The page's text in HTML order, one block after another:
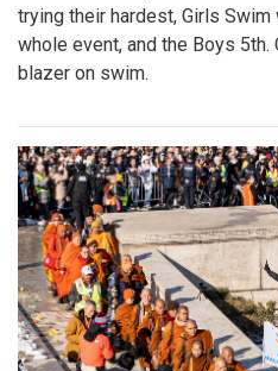
trying their hardest, Girls
whole event, and the Boys
blazer on swim.